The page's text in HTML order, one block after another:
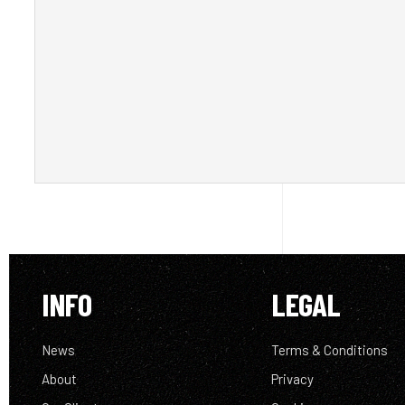
INFO
News
About
LEGAL
Terms & Conditions
Privacy